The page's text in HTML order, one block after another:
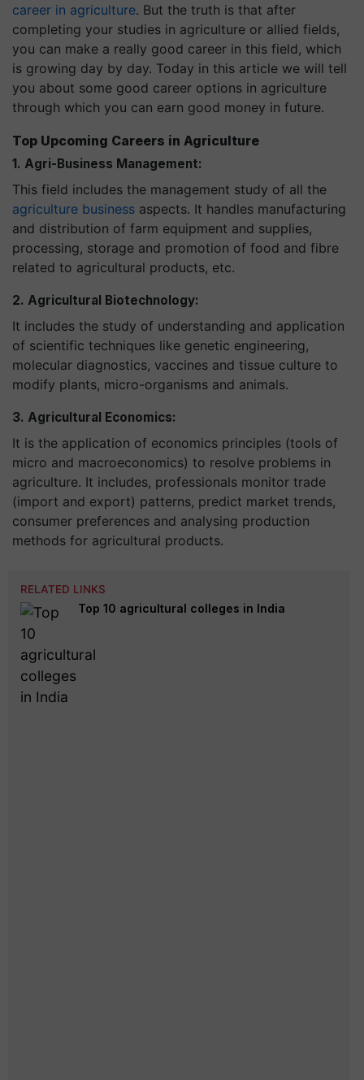
career in agriculture. But the truth is that after
completing your studies in agriculture or allied fields,
you can make a really good career in this field, which
is growing day by day. Today in this article we will tell
you about some good career options in agriculture
through which you can earn good money in future.
Top Upcoming Careers in Agriculture
1. Agri-Business Management:
This field includes the management study of all the
agriculture business aspects. It handles manufacturing
and distribution of farm equipment and supplies,
processing, storage and promotion of food and fibre
related to agricultural products, etc.
2. Agricultural Biotechnology:
It includes the study of understanding and application
of scientific techniques like genetic engineering,
molecular diagnostics, vaccines and tissue culture to
modify plants, micro-organisms and animals.
3. Agricultural Economics:
It is the application of economics principles (tools of
micro and macroeconomics) to resolve problems in
agriculture. It includes, professionals monitor trade
(import and export) patterns, predict market trends,
consumer preferences and analysing production
methods for agricultural products.
RELATED LINKS
Top 10 agricultural colleges in India